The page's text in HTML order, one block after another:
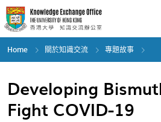
Skip
to
main
content
Home 關於知識交流 專題故事
Developing
Fight COVID-19